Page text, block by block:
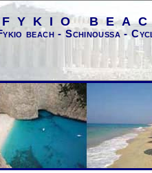
FYKIO
beach - Schinoussa -